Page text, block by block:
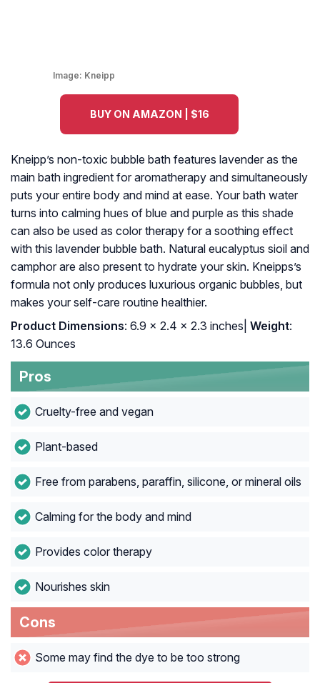
Image: Kneipp
BUY ON AMAZON | $16
Kneipp’s non-toxic bubble bath features lavender as the
main bath ingredient for aromatherapy and simultaneously
puts your entire body and mind at ease. Your bath water
turns into calming hues of blue and purple as this shade
can also be used as color therapy for a soothing effect
with this lavender bubble bath. Natural eucalyptus sioil and
camphor are also present to hydrate your skin. Kneipps’s
formula not only produces luxurious organic bubbles, but
makes your self-care routine healthier.
Product Dimensions: 6.9 x 2.4 x 2.3 inches| Weight:
13.6 Ounces
Pros
Cruelty-free and vegan
Plant-based
Free from parabens, paraffin, silicone, or mineral oils
Calming for the body and mind
Provides color therapy
Nourishes skin
Cons
Some may find the dye to be too strong